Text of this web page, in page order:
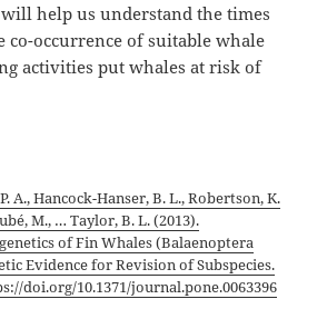
help us understand the times
co-occurrence of suitable whale
activities put whales at risk of
A., Hancock-Hanser, B. L., Robertson, K.
M., … Taylor, B. L. (2013).
of Fin Whales (Balaenoptera
Evidence for Revision of Subspecies.
doi.org/10.1371/journal.pone.0063396